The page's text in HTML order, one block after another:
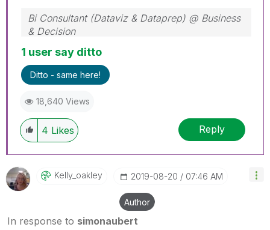
Bi Consultant (Dataviz & Dataprep) @ Business
& Decision
1 user say ditto
Ditto - same here!
18,640 Views
4 Likes Reply
Kelly_oakley ‎2019-08-20 07:46 AM
Author
In response to simonaubert